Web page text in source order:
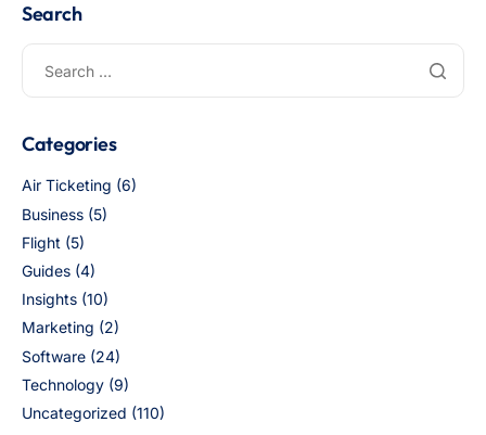
Search
Categories
Air Ticketing (6)
Business (5)
Flight (5)
Guides (4)
Insights (10)
Marketing (2)
Software (24)
Technology (9)
Uncategorized (110)